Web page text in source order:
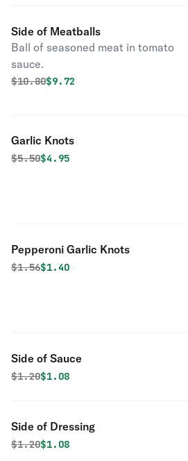
Side of Meatballs
Ball of seasoned meat in tomato
sauce.
Original price was
$10.80Discounted price is
$9.72
Garlic Knots
Original price was
$5.50Discounted price is
$4.95
Pepperoni Garlic Knots
Original price was
$1.56Discounted price is
$1.40
Side of Sauce
Original price was
$1.20Discounted price is
$1.08
Side of Dressing
Original price was
$1.20Discounted price is
$1.08